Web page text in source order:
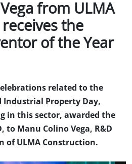
from ULMA
the
of the Year
related to the
Property Day,
in this sector, awarded the
to Manu Colino Vega, R&D
of ULMA Construction.